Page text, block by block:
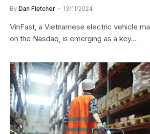
By Dan Fletcher 13/11/2024
VinFast, a Vietnamese electric vehicle
on the Nasdaq, is emerging as a key…